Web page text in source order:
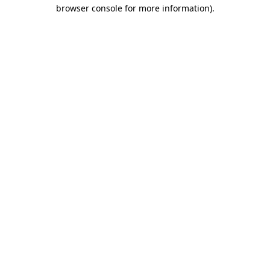
browser console for more information).